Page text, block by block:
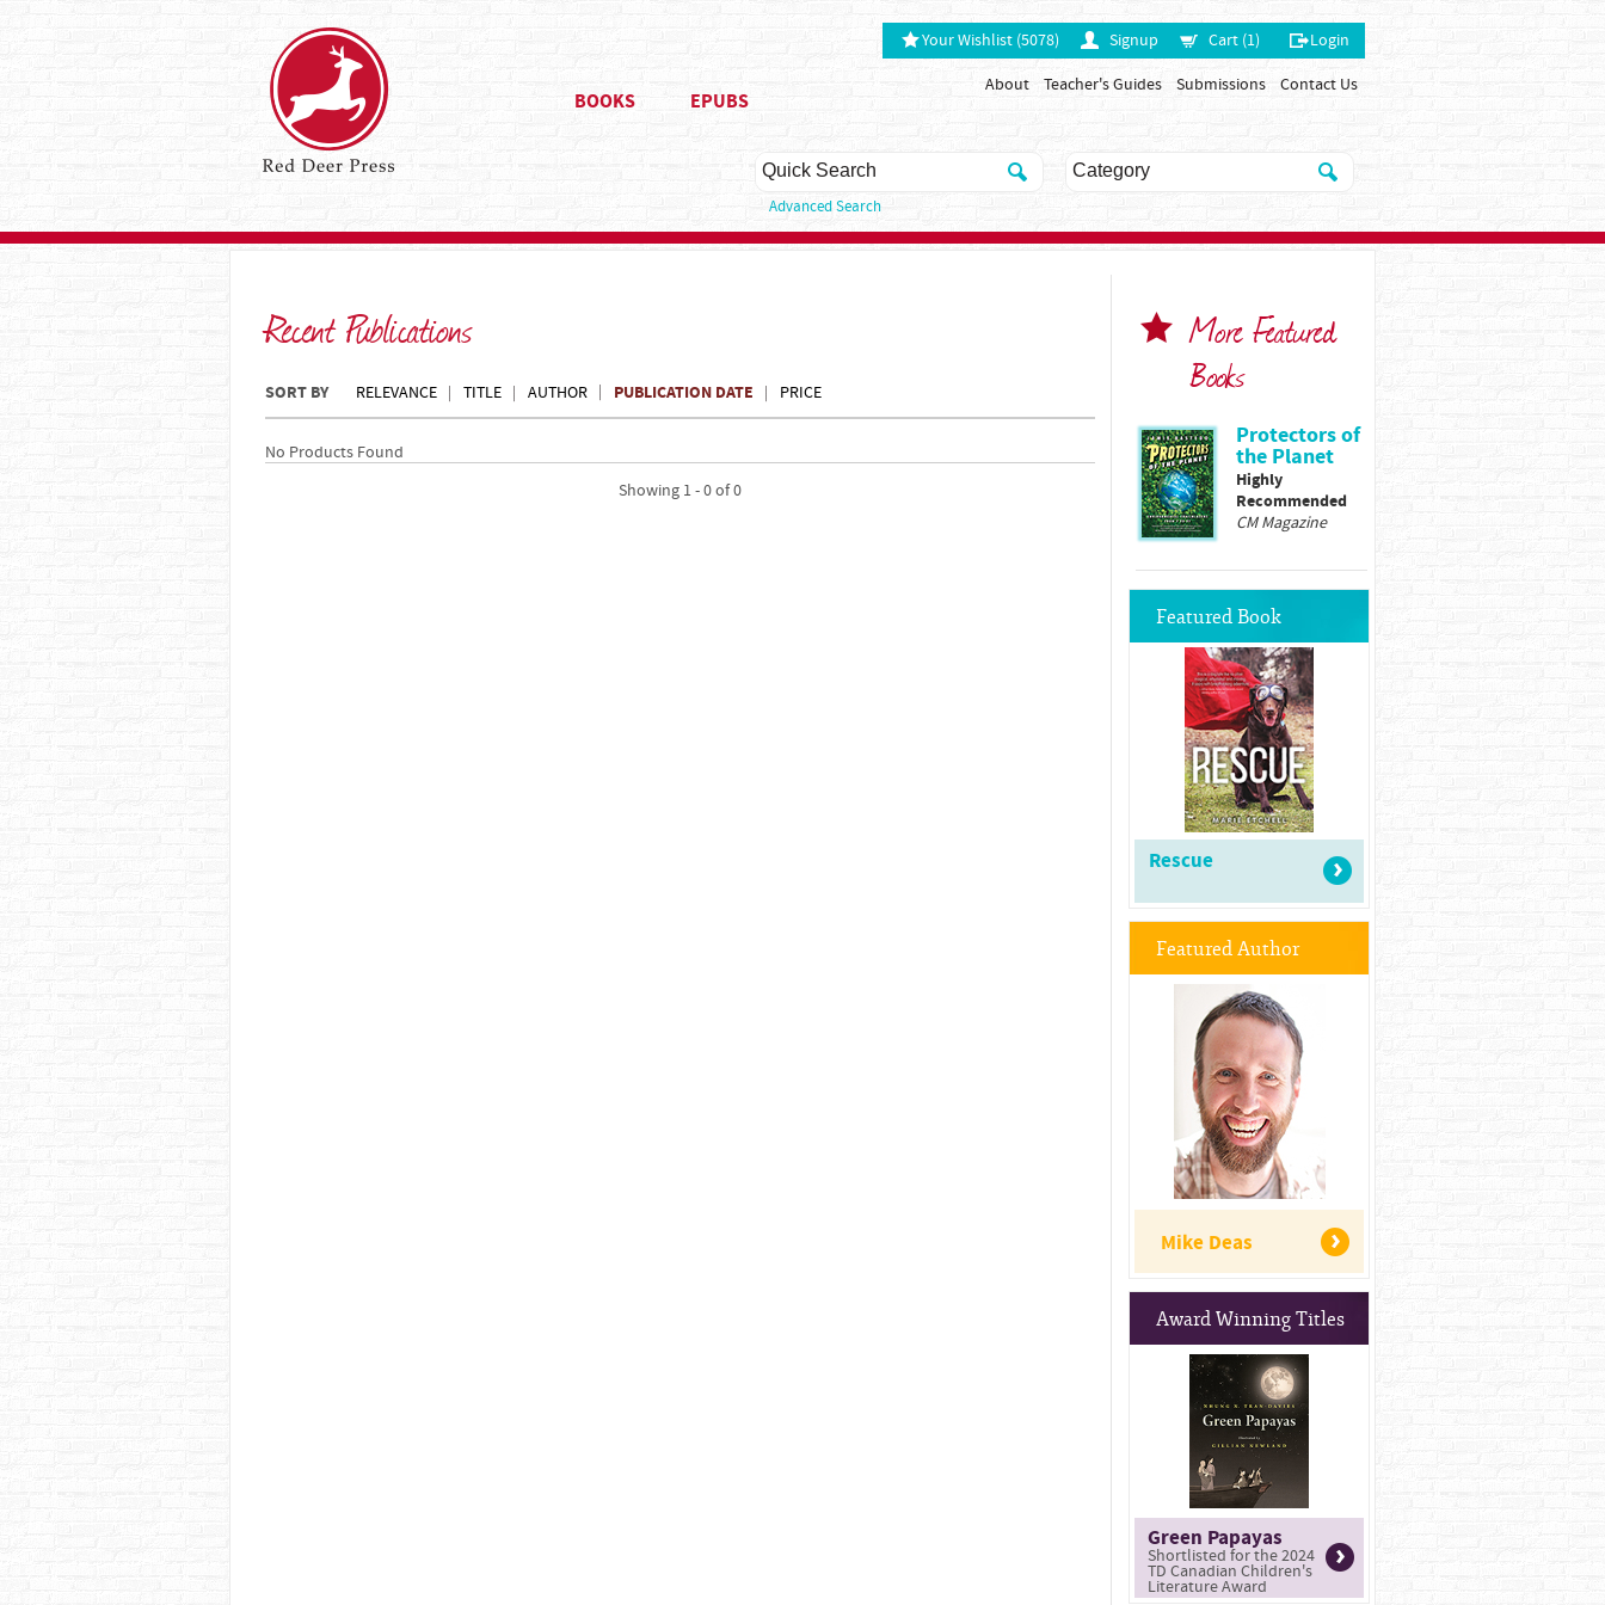
Your Wishlist (5078) Signup Cart (1) Login
About Teacher's Guides Submissions Contact Us
BOOKS EPUBS
Advanced Search
Recent Publications
SORT BY RELEVANCE TITLE AUTHOR PUBLICATION DATE PRICE
No Products Found
Showing 1 - 0 of 0
More Featured
Books
Protectors of
the Planet
Highly
Recommended
CM Magazine
Featured Book
Rescue
Featured Author
Mike Deas
Award Winning Titles
Green Papayas
Shortlisted for the 2024
TD Canadian Children's
Literature Award